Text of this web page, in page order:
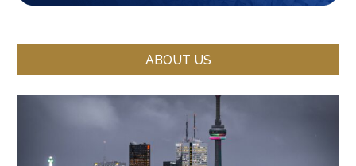
ABOUT US